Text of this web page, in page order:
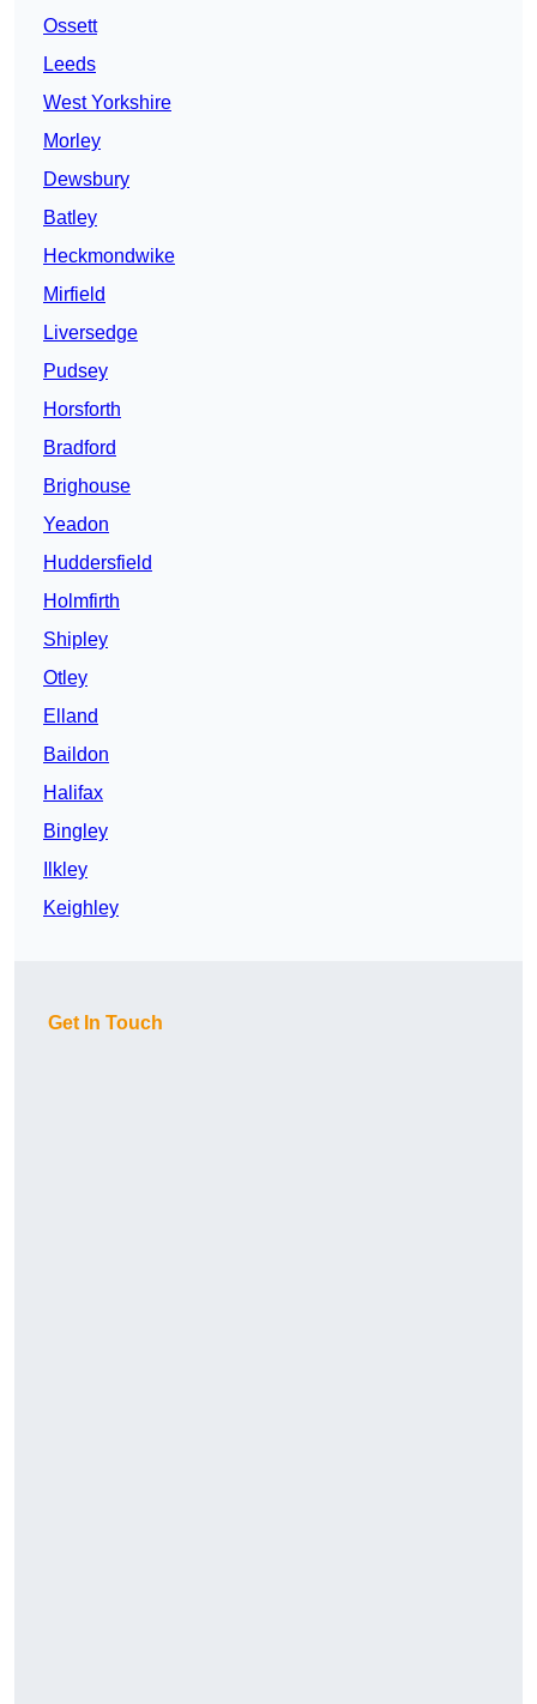
Ossett
Leeds
West Yorkshire
Morley
Dewsbury
Batley
Heckmondwike
Mirfield
Liversedge
Pudsey
Horsforth
Bradford
Brighouse
Yeadon
Huddersfield
Holmfirth
Shipley
Otley
Elland
Baildon
Halifax
Bingley
Ilkley
Keighley
Get In Touch